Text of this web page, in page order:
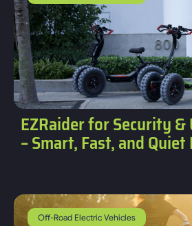
EZRaider for Security
– Smart, Fast, and
Off-Road Electric Vehicles